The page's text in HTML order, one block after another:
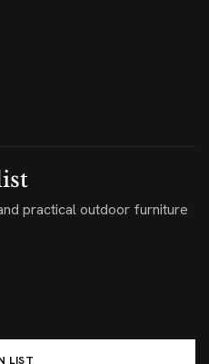
practical outdoor furniture
LIST